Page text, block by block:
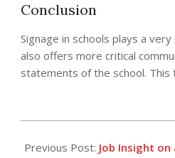
Conclusion
Signage in schools plays a
also offers more critical
statements of the school.
05-
Previous Post: Job Insight